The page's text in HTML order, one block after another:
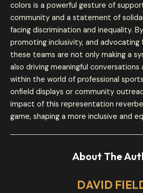
colors is a powerful gesture of
community and a statement of
facing discrimination and inequality.
promoting inclusivity, and advocating
these teams are not only making a
also driving meaningful
within the world of professional
onfield displays or community
impact of this representation
game, shaping a more inclusive and
About The
DAVID